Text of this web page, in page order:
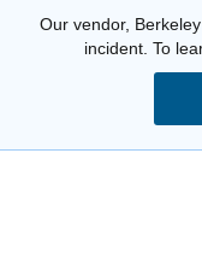
Our vendor,
incident. To